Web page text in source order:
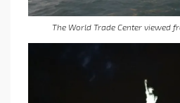
The World Trade Center viewed